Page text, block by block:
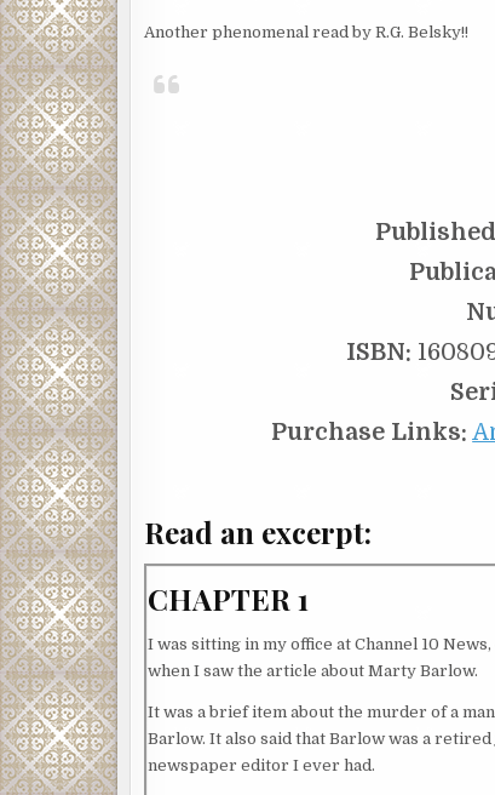
Another phenomenal read by R.G. Belsky!!
ISBN:
Purchase Links:
Read an excerpt:
CHAPTER 1
I was sitting in my office at Channel 10
when I saw the article about Marty Barlow.
It was a brief item about the murder of a
Barlow. It also said that Barlow was a
newspaper editor I ever had.